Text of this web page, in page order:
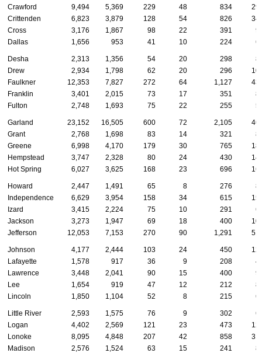
Crawford
9,494 5,369 229 48 834
Crittenden
6,823 3,879 128 54 826
Cross
3,176 1,867 98 22 391
Dallas
1,656 953 41 10 224
Desha 2,313 1,356 54 20 298
Drew
2,934 1,798 62 20 296
Faulkner
12,353 7,827 272 64 1,127
Franklin
3,401 2,015 73 17 351
Fulton
2,748 1,693 75 22 255
Garland 23,152 16,505 600 72 2,105
Grant
2,768 1,698 83 14 321
Greene
6,998 4,170 179 30 765
Hempstead
3,747 2,328 80 24 430
Hot Spring
6,027 3,625 168 23 696
Howard 2,447 1,491 65 8 276
Independence
6,629 3,954 158 34 615
Izard
3,415 2,224 75 10 291
Jackson
3,273 1,947 69 18 400
Jefferson
12,053 7,153 270 90 1,291
Johnson 4,177 2,444 103 24 450
Lafayette
1,578 917 36 9 208
Lawrence
3,448 2,041 90 15 400
Lee
1,654 919 47 12 212
Lincoln
1,850 1,104 52 8 215
Little River 2,593 1,575 76 9 302
Logan
4,402 2,569 121 23 473
Lonoke
8,095 4,848 207 42 858
Madison
2,576 1,524 63 15 241